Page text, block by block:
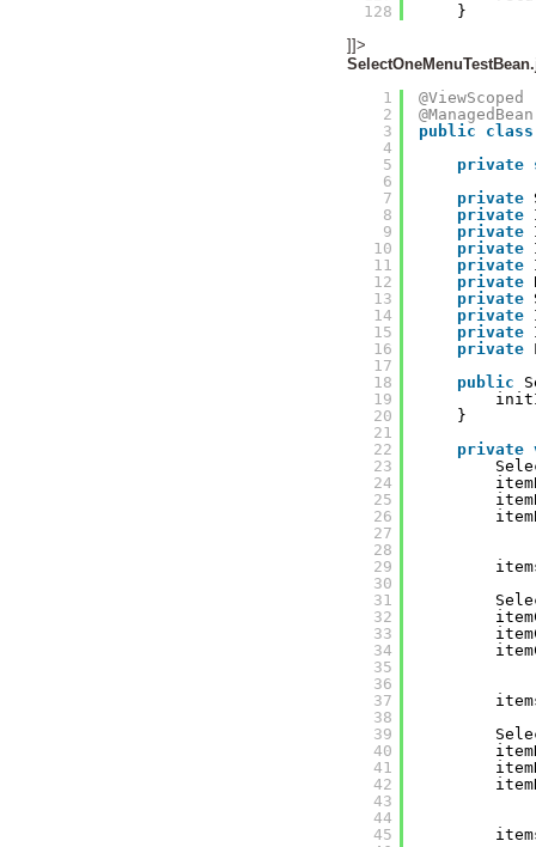
128
}
]]>
1
2
3
4
5
6
7
8
9
10
11
12
13
14
15
16
17
18
19
20
21
22
23
24
25
26
27
28
29
30
31
32
33
34
35
36
37
38
39
40
41
42
43
44
45
@ViewScoped
@ManagedBean
public
class
private
private
private
private
private
private
private
private
private
private
private
public
}
private